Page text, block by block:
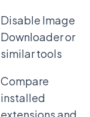
Disable Image
Downloader or
similar tools
Compare
installed
extensions and